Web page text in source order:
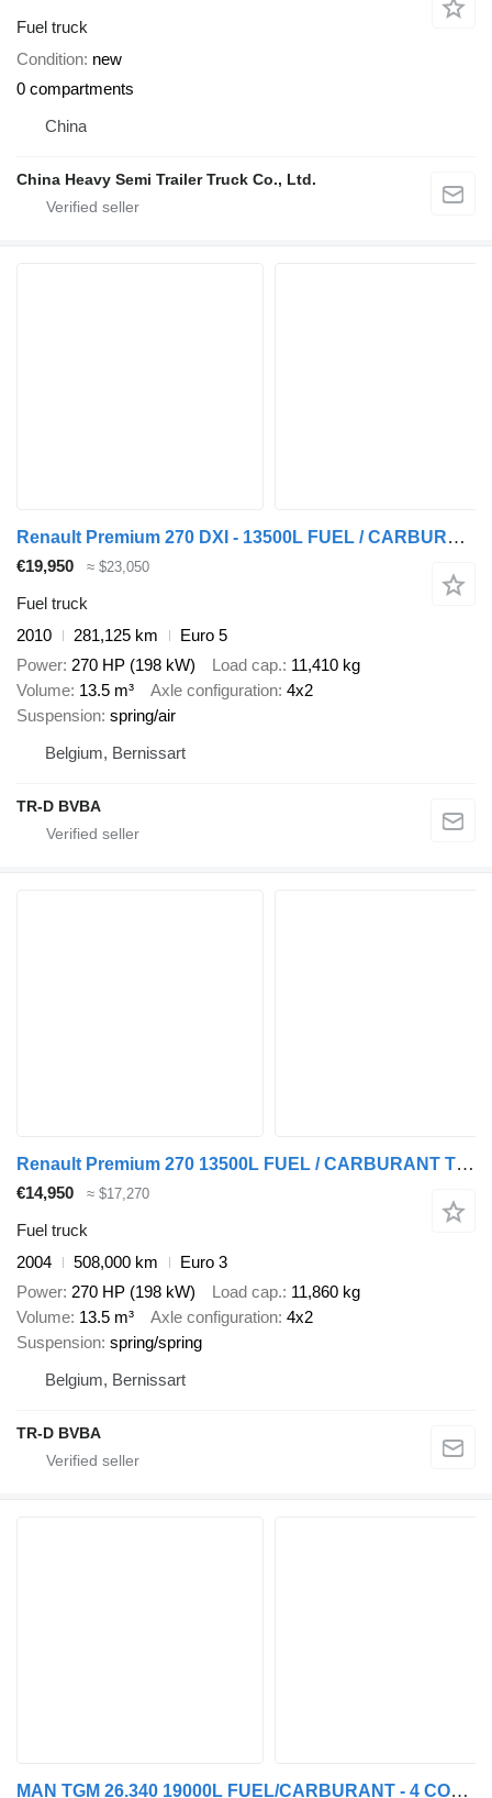
Fuel truck
Condition new
0 compartments
China
China Heavy Semi Trailer Truck Co., Ltd.
Renault Premium 270 DXI - 13500L FUEL / CARBURANT - 4 COMP
€19,950 ≈ $23,050
Fuel truck
2010
281,125 km
Euro 5
Power 270 HP (198 kW) Load cap. 11,410 kg
Volume 13.5 m³ Axle configuration 4x2
Suspension spring/air
Belgium, Bernissart
TR-D BVBA
Renault Premium 270 13500L FUEL / CARBURANT TRUCK - 5 COMP - LEAF / LAME
€14,950 ≈ $17,270
Fuel truck
2004
508,000 km
Euro 3
Power 270 HP (198 kW) Load cap. 11,860 kg
Volume 13.5 m³ Axle configuration 4x2
Suspension spring/spring
Belgium, Bernissart
TR-D BVBA
MAN TGM 26.340 19000L FUEL/CARBURANT - 4 COMP